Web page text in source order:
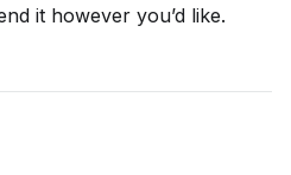
it however you’d like.